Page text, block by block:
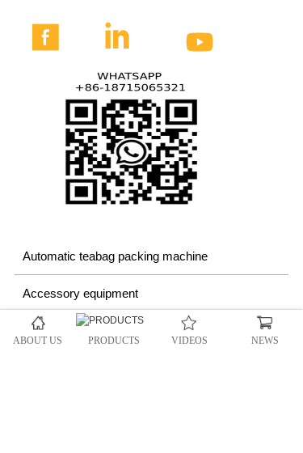
  
Automatic teabag packing machine
Accessory equipment
Granule packing machine
ABOUT US PRODUCTS VIDEOS NEWS